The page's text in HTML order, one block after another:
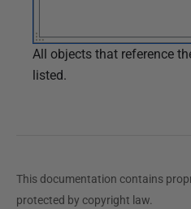
All objects that reference
listed.
This documentation contains
protected by copyright law.